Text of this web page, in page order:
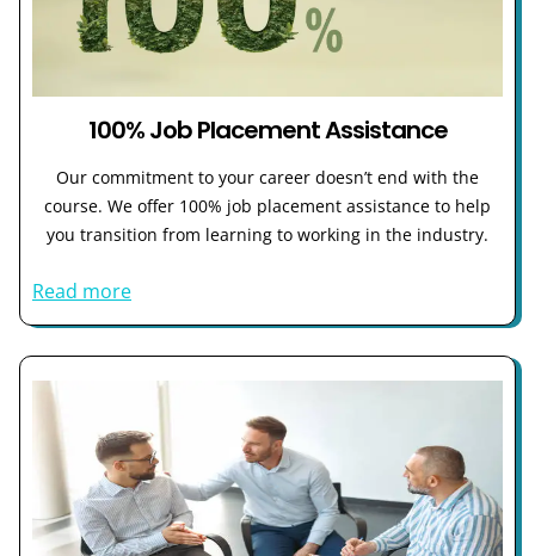
100% Job Placement Assistance
Our commitment to your career doesn’t end with the
course. We offer 100% job placement assistance to help
you transition from learning to working in the industry.
Read more